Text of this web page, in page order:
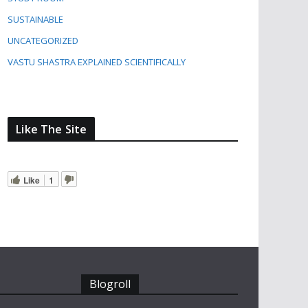
SUSTAINABLE
UNCATEGORIZED
VASTU SHASTRA EXPLAINED SCIENTIFICALLY
Like The Site
Like 1
Blogroll